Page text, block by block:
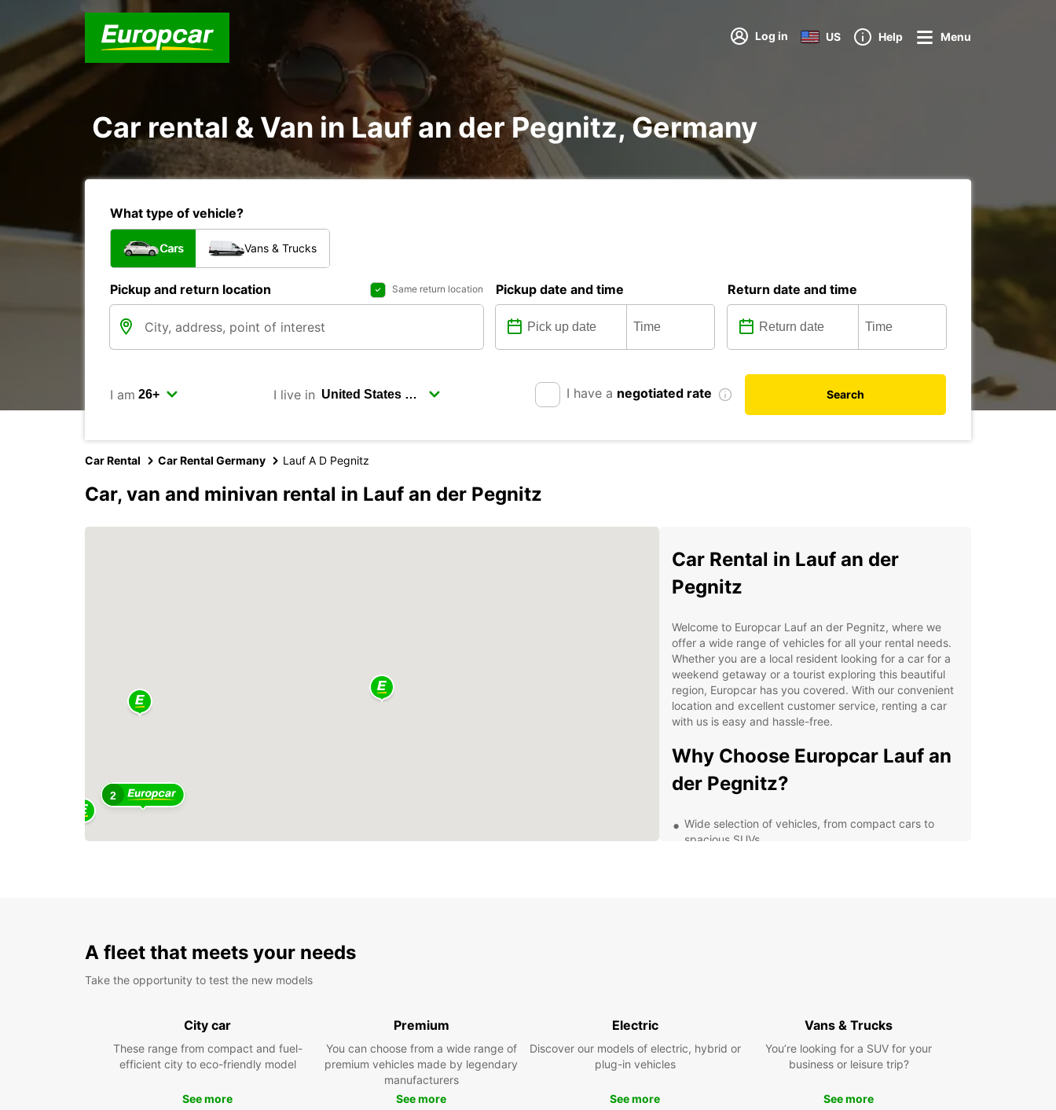
Log in US Help Menu
Car rental & Van in Lauf an der Pegnitz, Germany
What type of vehicle?
Cars Vans & Trucks
Pickup and return location Same return location Pickup date and time Return date and time
I am I live in I have a negotiated rate Search
Car Rental Car Rental Germany Lauf A D Pegnitz
Car, van and minivan rental in Lauf an der Pegnitz
2
Car Rental in Lauf an der
Pegnitz
Welcome to Europcar Lauf an der Pegnitz, where we
offer a wide range of vehicles for all your rental needs.
Whether you are a local resident looking for a car for a
weekend getaway or a tourist exploring this beautiful
region, Europcar has you covered. With our convenient
location and excellent customer service, renting a car
with us is easy and hassle-free.
Why Choose Europcar Lauf an
der Pegnitz?
Wide selection of vehicles, from compact cars to
spacious SUVs
Lauf an der Pegnitz is a charming town in Bavaria,
buildings, and scenic countryside. With a rental car
A fleet that meets your needs
Take the opportunity to test the new models
City car
These range from compact and fuel-
efficient city to eco-friendly model
See more
Premium
You can choose from a wide range of
premium vehicles made by legendary
manufacturers
See more
Electric
Discover our models of electric, hybrid or
plug-in vehicles
See more
Vans & Trucks
You’re looking for a SUV for your
business or leisure trip?
See more